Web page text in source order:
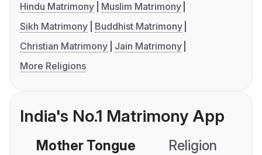
Hindu Matrimony
Muslim Matrimony
Sikh Matrimony
Buddhist Matrimony
Christian Matrimony
Jain Matrimony
More Religions
India's No.1 Matrimony App
Mother Tongue Religion